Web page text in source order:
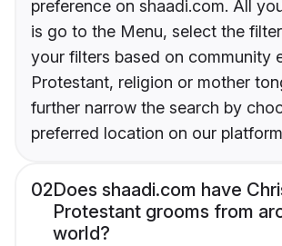
preference on shaadi.com. All
is go to the Menu, select the
your filters based on community
Protestant, religion or mother
further narrow the search by
preferred location on our
02Does shaadi.com have
Protestant grooms from
world?